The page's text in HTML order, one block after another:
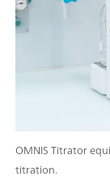
OMNIS Titrator
titration.